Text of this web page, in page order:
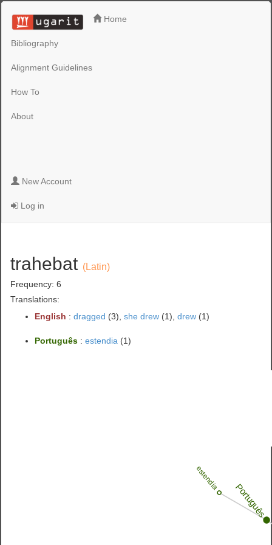
Home
Bibliography
Alignment Guidelines
How To
About
New Account
Log in
trahebat (Latin)
Frequency: 6
Translations:
English :dragged (3),she drew (1),drew (1)
Português :estendia (1)
Português
estendia